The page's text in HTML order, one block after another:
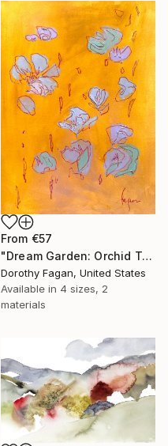
From €57
"Dream Garden: Orchid Tranquility" Print
Dorothy Fagan, United States
Available in 4 sizes, 2
materials